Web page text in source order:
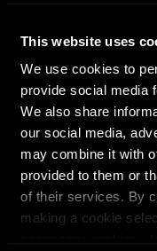
This website uses
We use cookies to
provide social media
We also share
our social media,
may combine it with
provided to them or
of their services. By
making a cookie
collaboration with
for the blockbuster